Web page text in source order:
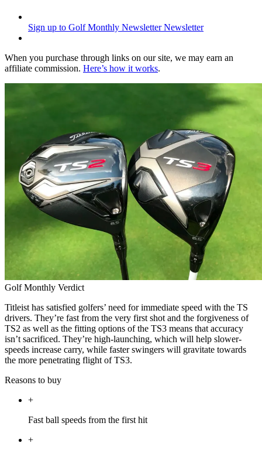
Sign up to Golf Monthly Newsletter Newsletter
When you purchase through links on our site, we may earn an
affiliate commission. Here’s how it works.
Golf Monthly Verdict
Titleist has satisfied golfers’ need for immediate speed with the TS
drivers. They’re fast from the very first shot and the forgiveness of
TS2 as well as the fitting options of the TS3 means that accuracy
isn’t sacrificed. They’re high-launching, which will help slower-
speeds increase carry, while faster swingers will gravitate towards
the more penetrating flight of TS3.
Reasons to buy
+
Fast ball speeds from the first hit
+